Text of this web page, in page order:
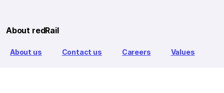
About redRail
About us Contact us Careers Values